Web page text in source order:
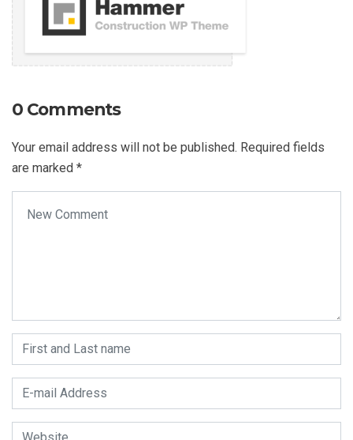
0 Comments
Your email address will not be published. Required fields
are marked *
First and Last name*
E-mail Address*
Website